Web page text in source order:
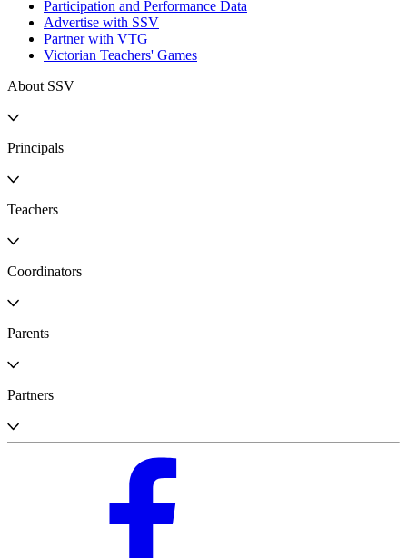
Participation and Performance Data
Advertise with SSV
Partner with VTG
Victorian Teachers' Games
About SSV
Principals
Teachers
Coordinators
Parents
Partners